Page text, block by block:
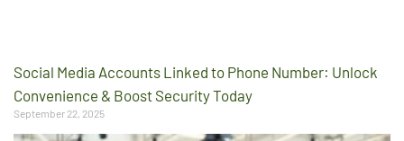
Social Media Accounts Linked to Phone Number: Unlock
Convenience & Boost Security Today
September 22, 2025